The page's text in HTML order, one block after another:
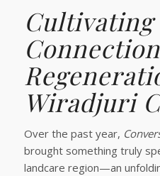
Cultivating
Wiradjuri
Over the past year,
brought something truly
landcare region—an